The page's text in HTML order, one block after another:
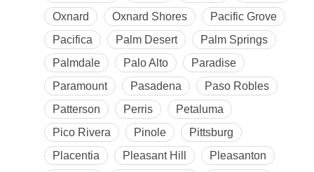
Oxnard
Oxnard Shores
Pacific Grove
Pacifica
Palm Desert
Palm Springs
Palmdale
Palo Alto
Paradise
Paramount
Pasadena
Paso Robles
Patterson
Perris
Petaluma
Pico Rivera
Pinole
Pittsburg
Placentia
Pleasant Hill
Pleasanton